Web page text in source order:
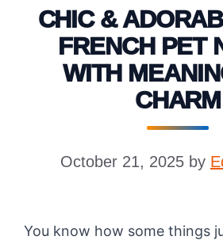
CHIC &
FRENCH PET
WITH
CHARM
October 21, 2025 by
You know how some things